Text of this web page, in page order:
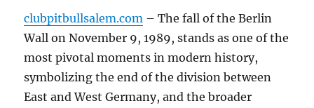
clubpitbullsalem.com – The fall of the Berlin
Wall on November 9, 1989, stands as one of the
most pivotal moments in modern history,
symbolizing the end of the division between
East and West Germany, and the broader